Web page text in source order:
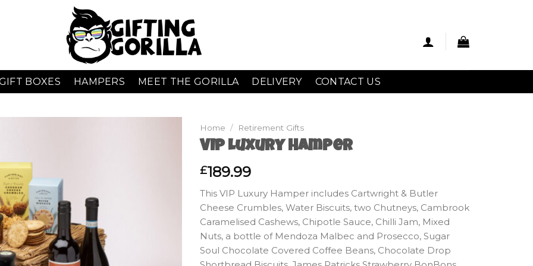
BOXES HAMPERS MEET THE GORILLA DELIVERY CONTACT US
Home / Retirement Gifts
VIP Luxury Hamper
£189.99
This VIP Luxury Hamper includes Cartwright & Butler
Cheese Crumbles, Water Biscuits, two Chutneys, Cambrook
Caramelised Cashews, Chipotle Sauce, Chilli Jam, Mixed
Nuts, a bottle of Mendoza Malbec and Prosecco, Sugar
Soul Chocolate Covered Coffee Beans, Chocolate Drop